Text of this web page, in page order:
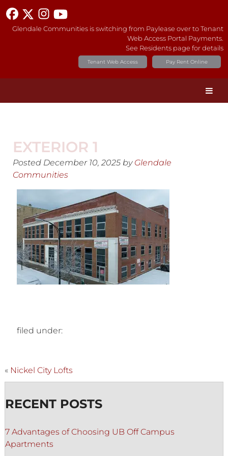
Glendale Communities is switching from Paylease over to Tenant
Web Access Portal Payments.
See Residents page for details
Pay Rent Online
Tenant Web Access
EXTERIOR 1
Posted December 10, 2025 by Glendale
Communities
filed under:
« Nickel City Lofts
RECENT POSTS
7 Advantages of Choosing UB Off Campus
Apartments